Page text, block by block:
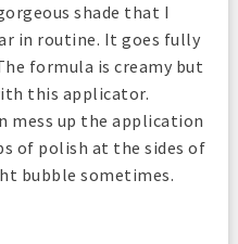
shade that I
in routine. It goes fully
formula is creamy but
this applicator.
mess up the application
of polish at the sides of
bubble sometimes.